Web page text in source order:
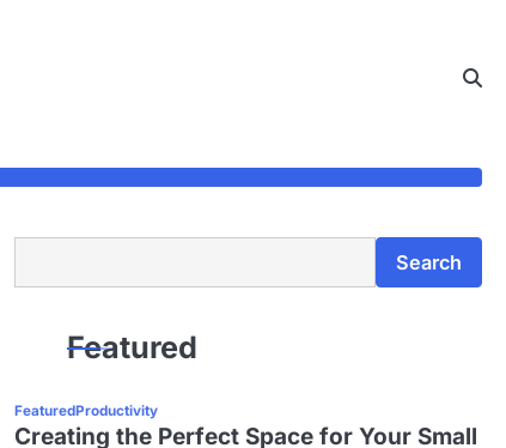
Search
Featured
FeaturedProductivity
Creating the Perfect Space for Your Small